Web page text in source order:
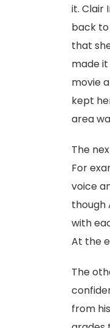
it. Clair
back
that
made
movie
kept
area
The
For
voice
though
with
At the
The
from